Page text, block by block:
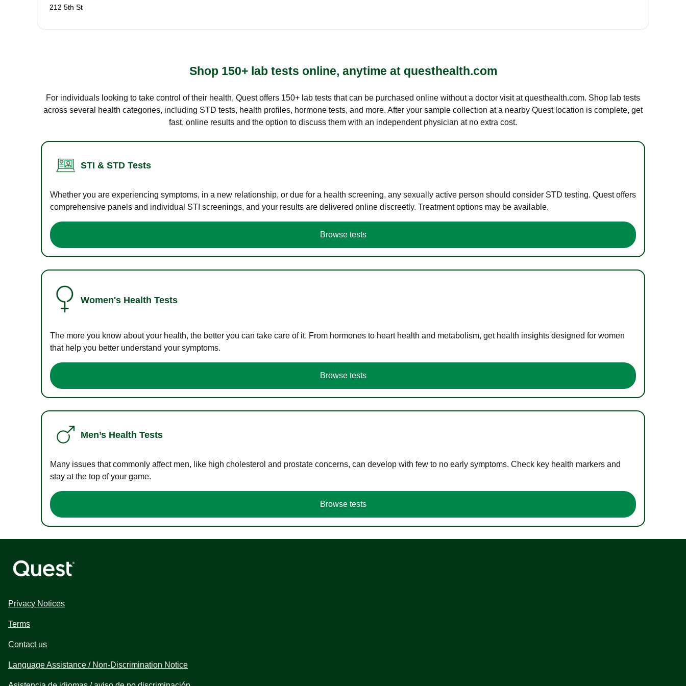
212 5th St
Shop 150+ lab tests online, anytime at questhealth.com
For individuals looking to take control of their health, Quest offers 150+ lab tests that can be purchased online without a doctor visit at questhealth.com. Shop lab tests
across several health categories, including STD tests, health profiles, hormone tests, and more. After your sample collection at a nearby Quest location is complete, get
fast, online results and the option to discuss them with an independent physician at no extra cost.
STI & STD Tests
Whether you are experiencing symptoms, in a new relationship, or due for a health screening, any sexually active person should consider STD testing. Quest offers
comprehensive panels and individual STI screenings, and your results are delivered online discreetly. Treatment options may be available.
Browse tests
Women's Health Tests
The more you know about your health, the better you can take care of it. From hormones to heart health and metabolism, get health insights designed for women
that help you better understand your symptoms.
Browse tests
Men’s Health Tests
Many issues that commonly affect men, like high cholesterol and prostate concerns, can develop with few to no early symptoms. Check key health markers and
stay at the top of your game.
Browse tests
Privacy Notices
Terms
Contact us
Language Assistance / Non-Discrimination Notice